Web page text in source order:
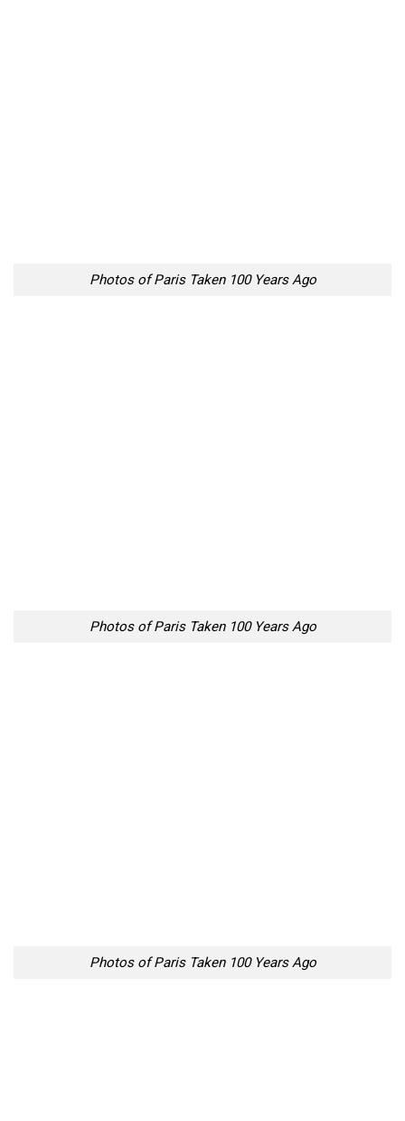
Photos of Paris Taken 100 Years Ago
Photos of Paris Taken 100 Years Ago
Photos of Paris Taken 100 Years Ago